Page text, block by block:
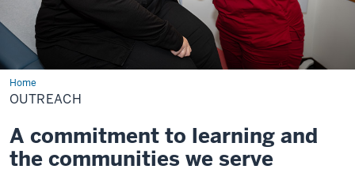
HomeOutreach
OUTREACH
A commitment to learning and
the communities we serve